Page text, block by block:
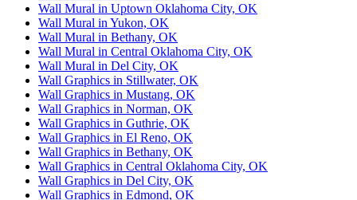
Wall Mural in Uptown Oklahoma City, OK
Wall Mural in Yukon, OK
Wall Mural in Bethany, OK
Wall Mural in Central Oklahoma City, OK
Wall Mural in Del City, OK
Wall Graphics in Stillwater, OK
Wall Graphics in Mustang, OK
Wall Graphics in Norman, OK
Wall Graphics in Guthrie, OK
Wall Graphics in El Reno, OK
Wall Graphics in Bethany, OK
Wall Graphics in Central Oklahoma City, OK
Wall Graphics in Del City, OK
Wall Graphics in Edmond, OK